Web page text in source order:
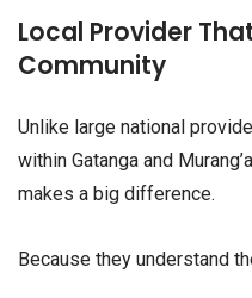
Local Provider
Community
Unlike large national
within Gatanga and
makes a big difference.
Because they understand